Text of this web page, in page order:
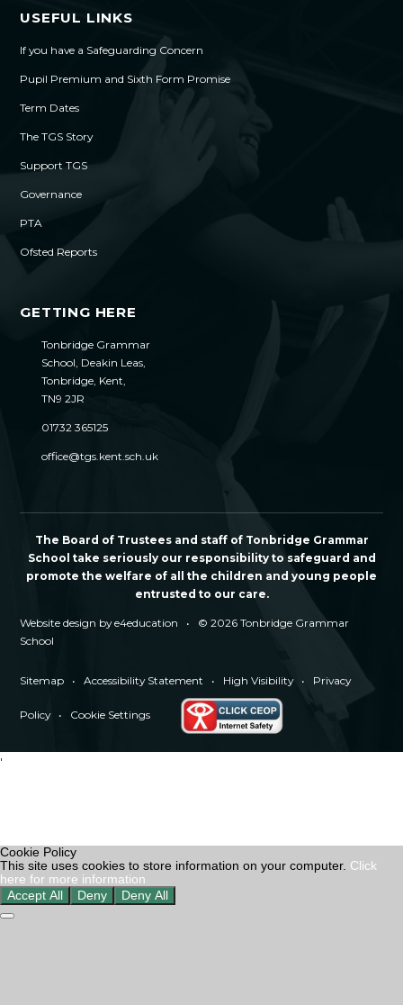
USEFUL LINKS
If you have a Safeguarding Concern
Pupil Premium and Sixth Form Promise
Term Dates
The TGS Story
Support TGS
Governance
PTA
Ofsted Reports
GETTING HERE
Tonbridge Grammar
School, Deakin Leas,
Tonbridge, Kent,
TN9 2JR
01732 365125
office@tgs.kent.sch.uk
The Board of Trustees and staff of Tonbridge Grammar
School take seriously our responsibility to safeguard and
promote the welfare of all the children and young people
entrusted to our care.
Website design bye4education •
© 2026 Tonbridge Grammar
School
Sitemap • Accessibility Statement • High Visibility • Privacy
Policy • Cookie Settings
'
Cookie Policy
This site uses cookies to store information on your computer. Click
here for more information
Accept All
Deny Deny All